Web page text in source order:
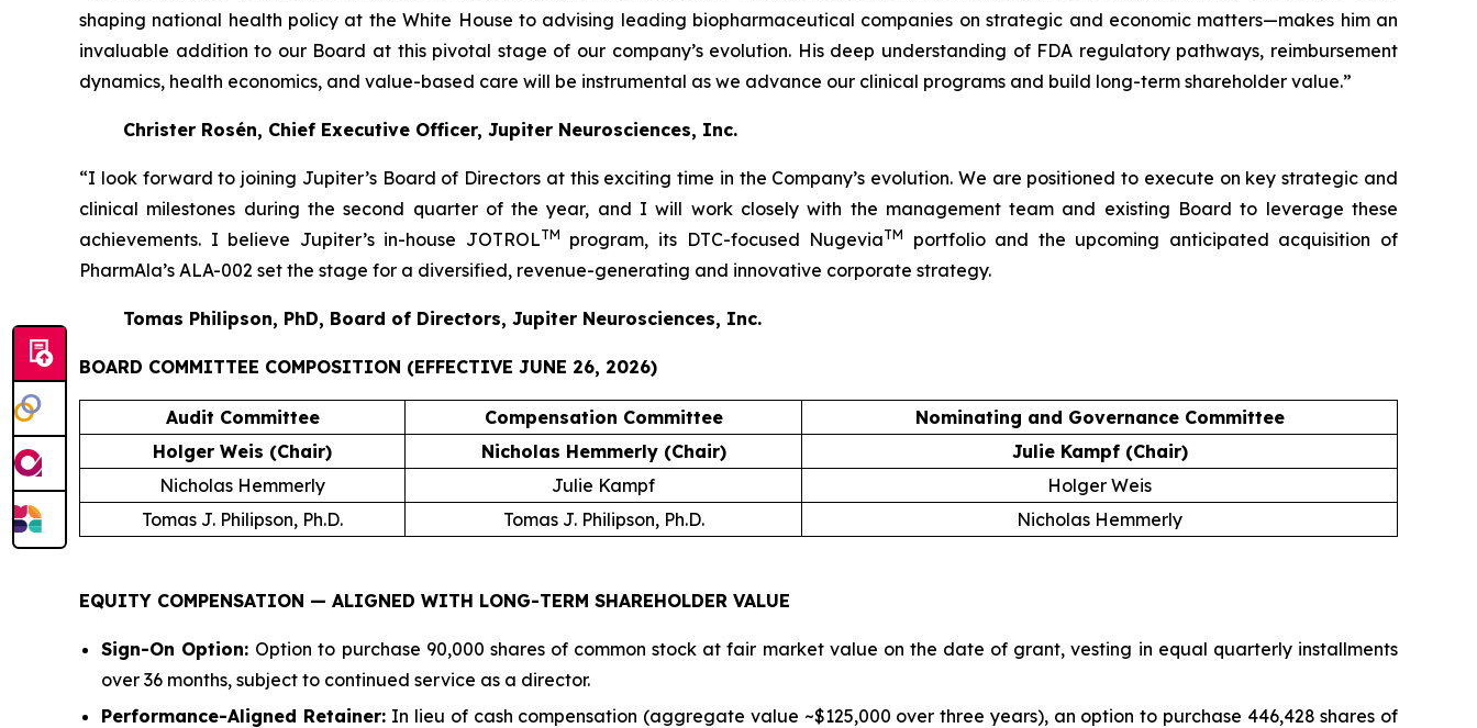
shaping national health policy at the White House to advising leading biopharmaceutical companies on strategic and economic matters—makes him an
invaluable addition to our Board at this pivotal stage of our company’s evolution. His deep understanding of FDA regulatory pathways, reimbursement
dynamics, health economics, and value-based care will be instrumental as we advance our clinical programs and build long-term shareholder value.”
Christer Rosén, Chief Executive Officer, Jupiter Neurosciences, Inc.
“I look forward to joining Jupiter’s Board of Directors at this exciting time in the Company’s evolution. We are positioned to execute on key strategic and
clinical milestones during the second quarter of the year, and I will work closely with the management team and existing Board to leverage these
achievements. I believe Jupiter’s in-house JOTROLTM program, its DTC-focused NugeviaTM
portfolio and the upcoming anticipated acquisition of
PharmAla’s ALA-002 set the stage for a diversified, revenue-generating and innovative corporate strategy.
Tomas Philipson, PhD, Board of Directors, Jupiter Neurosciences, Inc.
BOARD COMMITTEE COMPOSITION (EFFECTIVE JUNE 26, 2026)
Audit Committee Compensation Committee
Nominating and Governance Committee
Holger Weis (Chair)
Nicholas Hemmerly (Chair)
Julie Kampf (Chair)
Nicholas Hemmerly
Julie Kampf
Holger Weis
Tomas J. Philipson, Ph.D.
Tomas J. Philipson, Ph.D. Nicholas Hemmerly
EQUITY COMPENSATION — ALIGNED WITH LONG-TERM SHAREHOLDER VALUE
Sign-On Option: Option to purchase 90,000 shares of common stock at fair market value on the date of grant, vesting in equal quarterly installments
over 36 months, subject to continued service as a director.
Performance-Aligned Retainer: In lieu of cash compensation (aggregate value ~$125,000 over three years), an option to purchase 446,428 shares of